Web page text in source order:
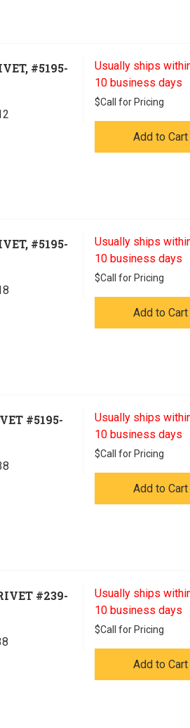
#5195-
Usually ships
10 business days
$Call for Pricing
Add to Cart
#5195-
Usually ships
10 business days
$Call for Pricing
Add to Cart
#5195-
Usually ships
10 business days
$Call for Pricing
Add to Cart
#239-
Usually ships
10 business days
$Call for Pricing
Add to Cart